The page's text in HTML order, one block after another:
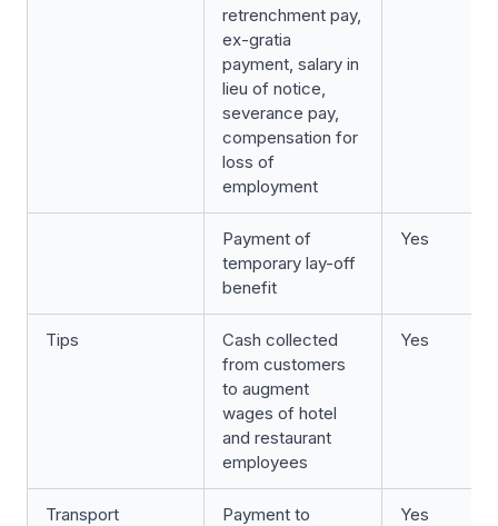
retrenchment pay,
ex-gratia
payment, salary in
lieu of notice,
severance pay,
compensation for
loss of
employment
Payment of
temporary lay-off
benefit
Yes
Tips
Cash collected
from customers
to augment
wages of hotel
and restaurant
employees
Yes
Transport
Payment to
Yes